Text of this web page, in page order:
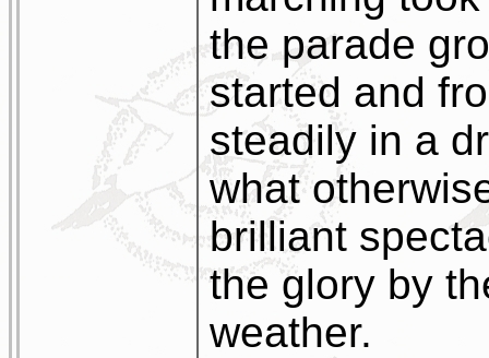
the parade
started and
steadily in a
what
brilliant
the glory by
weather.